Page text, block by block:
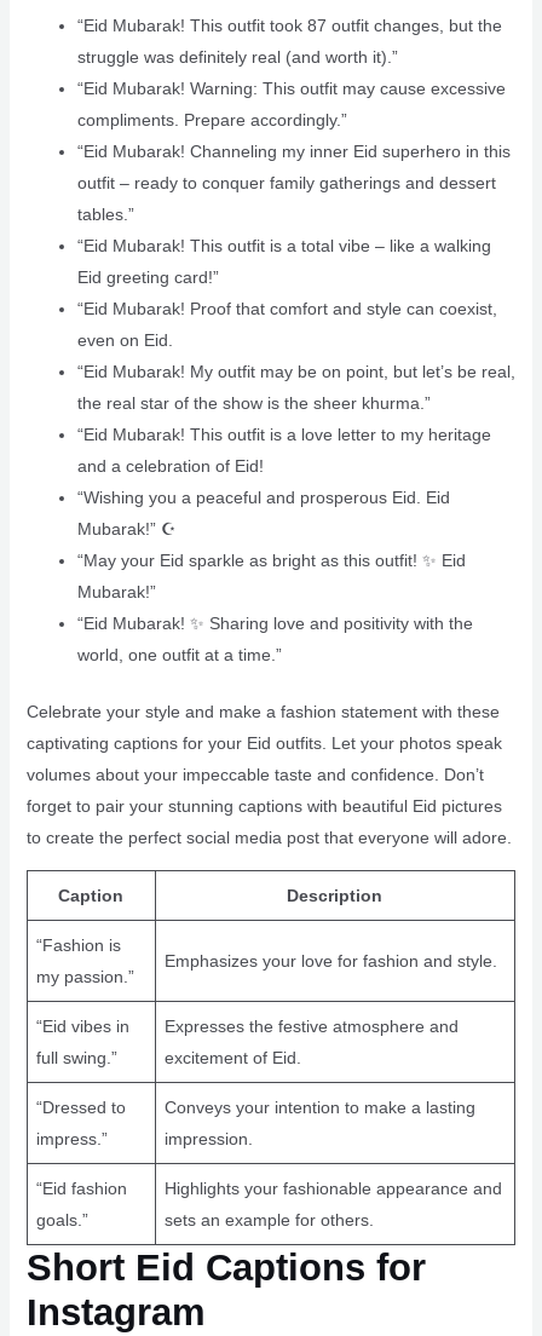
“Eid Mubarak! This outfit took 87 outfit changes, but the
struggle was definitely real (and worth it).”
“Eid Mubarak! Warning: This outfit may cause excessive
compliments. Prepare accordingly.”
“Eid Mubarak! Channeling my inner Eid superhero in this
outfit – ready to conquer family gatherings and dessert
tables.”
“Eid Mubarak! This outfit is a total vibe – like a walking
Eid greeting card!”
“Eid Mubarak! Proof that comfort and style can coexist,
even on Eid.
“Eid Mubarak! My outfit may be on point, but let’s be real,
the real star of the show is the sheer khurma.”
“Eid Mubarak! This outfit is a love letter to my heritage
and a celebration of Eid!
“Wishing you a peaceful and prosperous Eid. Eid
Mubarak!” ☪️
“May your Eid sparkle as bright as this outfit! ✨ Eid
Mubarak!”
“Eid Mubarak! ✨ Sharing love and positivity with the
world, one outfit at a time.”
Celebrate your style and make a fashion statement with these
captivating captions for your Eid outfits. Let your photos speak
volumes about your impeccable taste and confidence. Don’t
forget to pair your stunning captions with beautiful Eid pictures
to create the perfect social media post that everyone will adore.
Caption Description
“Fashion is
my passion.”
Emphasizes your love for fashion and style.
“Eid vibes in
full swing.”
Expresses the festive atmosphere and
excitement of Eid.
“Dressed to
impress.”
Conveys your intention to make a lasting
impression.
“Eid fashion
goals.”
Highlights your fashionable appearance and
sets an example for others.
Short Eid Captions for
Instagram